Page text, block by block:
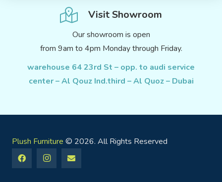
Visit Showroom
Our showroom is open
from 9am to 4pm Monday through Friday.
warehouse 64 23rd St – opp. to audi service
center – Al Qouz Ind.third – Al Quoz – Dubai
Plush Furniture © 2026. All Rights Reserved